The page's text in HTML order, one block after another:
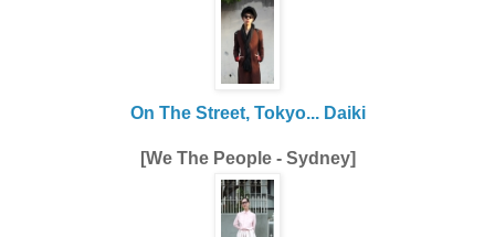
On The Street, Tokyo... Daiki
[We The People - Sydney]